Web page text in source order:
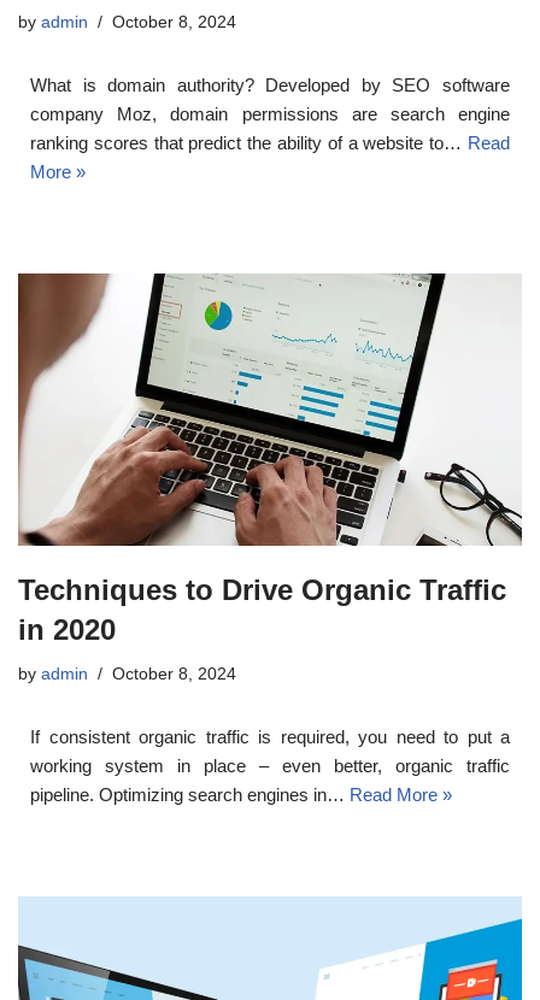
by admin October 8, 2024
What is domain authority? Developed by SEO software
company Moz, domain permissions are search engine
ranking scores that predict the ability of a website to… Read
More »
Techniques to Drive Organic Traffic
in 2020
by admin October 8, 2024
If consistent organic traffic is required, you need to put a
working system in place – even better, organic traffic
pipeline. Optimizing search engines in… Read More »